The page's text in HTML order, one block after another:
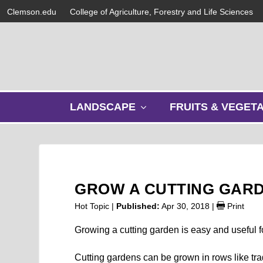
Clemson.edu College of Agriculture, Forestry and Life Sciences
LANDSCAPE
w
m
e
u
FRUITS &
GROW A CUTTING
Hot Topic | Published: Apr 30, 2018 | Print
Growing a cutting garden is easy and useful
Cutting gardens can be grown in rows like